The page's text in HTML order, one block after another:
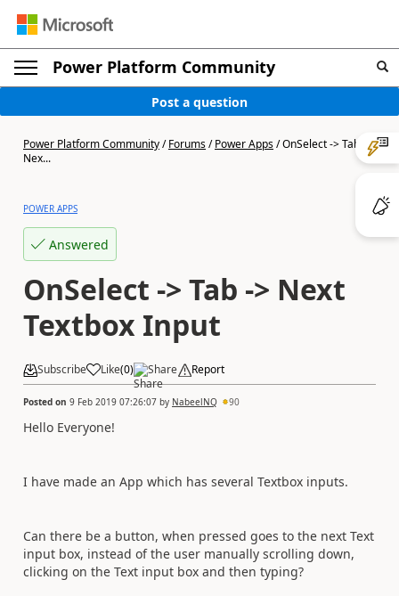
Power Platform Community
Post a question
Power Platform Community/Forums/Power Apps/OnSelect -> Tab ->
Nex...
POWER APPS
Answered
OnSelect -> Tab -> Next
Textbox Input
Subscribe Like(0) Share Report
Posted on 9 Feb 2019 07:26:07 by NabeelNQ 90
Hello Everyone!
I have made an App which has several Textbox inputs.
Can there be a button, when pressed goes to the next Text
input box, instead of the user manually scrolling down,
clicking on the Text input box and then typing?